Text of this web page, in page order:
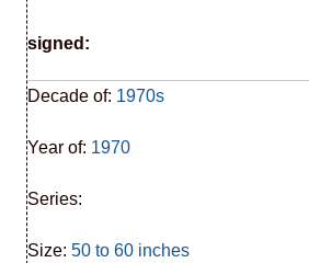
signed:
Decade of: 1970s
Year of: 1970
Series:
Size: 50 to 60 inches